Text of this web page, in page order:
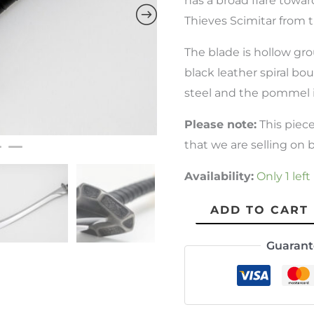
Thieves Scimitar from
The blade is hollow
black leather spiral
steel and the pommel
Please note: This
that we are selling on
Availability: Only 1
ADD TO CART